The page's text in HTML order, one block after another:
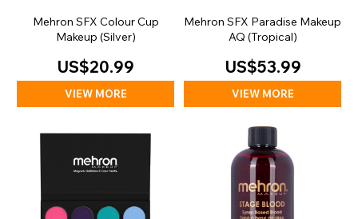
Mehron SFX Colour Cup
Makeup (Silver)
US$20.99
VIEW MORE
Mehron SFX Paradise Makeup
AQ (Tropical)
US$53.99
VIEW MORE